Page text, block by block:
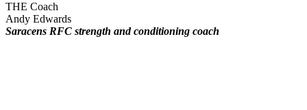
THE Coach
Andy Edwards
Saracens RFC strength and conditioning coach